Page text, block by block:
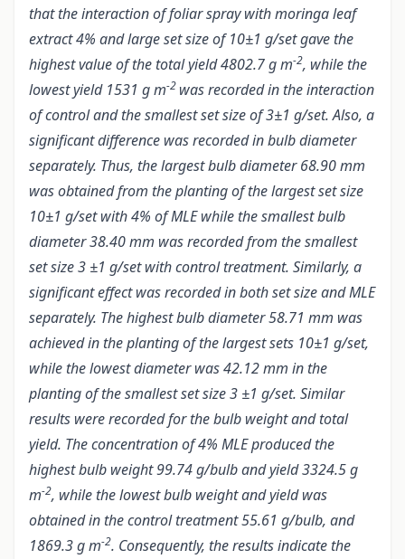
that the interaction of foliar spray with moringa leaf
extract 4% and large set size of 10±1 g/set gave the
highest value of the total yield 4802.7 g m-2, while the
lowest yield 1531 g m-2 was recorded in the interaction
of control and the smallest set size of 3±1 g/set. Also, a
significant difference was recorded in bulb diameter
separately. Thus, the largest bulb diameter 68.90 mm
was obtained from the planting of the largest set size
10±1 g/set with 4% of MLE while the smallest bulb
diameter 38.40 mm was recorded from the smallest
set size 3 ±1 g/set with control treatment. Similarly, a
significant effect was recorded in both set size and MLE
separately. The highest bulb diameter 58.71 mm was
achieved in the planting of the largest sets 10±1 g/set,
while the lowest diameter was 42.12 mm in the
planting of the smallest set size 3 ±1 g/set. Similar
results were recorded for the bulb weight and total
yield. The concentration of 4% MLE produced the
highest bulb weight 99.74 g/bulb and yield 3324.5 g
m-2, while the lowest bulb weight and yield was
obtained in the control treatment 55.61 g/bulb, and
1869.3 g m-2. Consequently, the results indicate the